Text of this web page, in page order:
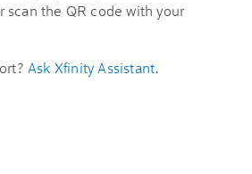
scan the QR code with your
Ask Xfinity Assistant.